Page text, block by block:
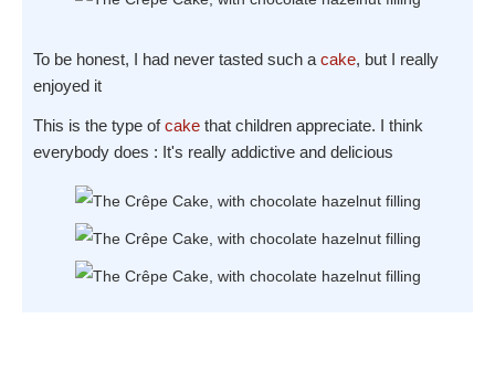
To be honest, I had never tasted such a cake, but I really
enjoyed it
This is the type ofcake that children appreciate. I think
everybody does : It's really addictive and delicious